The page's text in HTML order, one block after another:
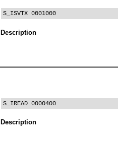
S_ISVTX 0001000
Description
S_IREAD 0000400
Description